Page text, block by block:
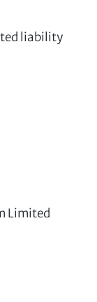
liability
Limited